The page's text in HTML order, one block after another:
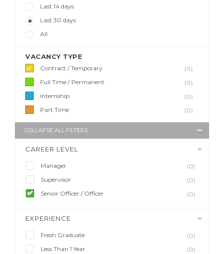
Last 14 days
Last 30 days
All
VACANCY TYPE
Contract / Temporary
(0)
Full Time / Permanent
(0)
Internship
(0)
Part Time
(0)
COLLAPSE ALL FILTERS
CAREER LEVEL
Manager
(0)
Supervisor
(0)
Senior Officer / Officer
(0)
EXPERIENCE
Fresh Graduate
(0)
Less Than 1 Year
(0)